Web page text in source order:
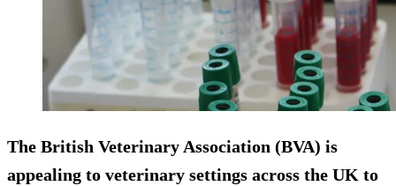
The British Veterinary Association (BVA) is
appealing to veterinary settings across the UK to